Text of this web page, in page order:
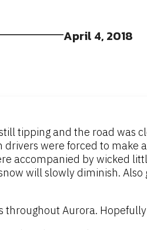
April 4, 2018
tipping and the road was
drivers were forced to make
accompanied by wicked
will slowly diminish. Also
Aurora.